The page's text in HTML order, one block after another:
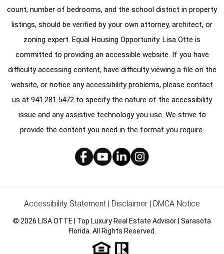
count, number of bedrooms, and the school district in property
listings, should be verified by your own attorney, architect, or
zoning expert. Equal Housing Opportunity. Lisa Otte is
committed to providing an accessible website. If you have
difficulty accessing content, have difficulty viewing a file on the
website, or notice any accessibility problems, please contact
us at 941.281.5472 to specify the nature of the accessibility
issue and any assistive technology you use. We strive to
provide the content you need in the format you require.
Accessibility Statement Disclaimer DMCA Notice
© 2026 LISA OTTE | Top Luxury Real Estate Advisor | Sarasota
Florida. All Rights Reserved.